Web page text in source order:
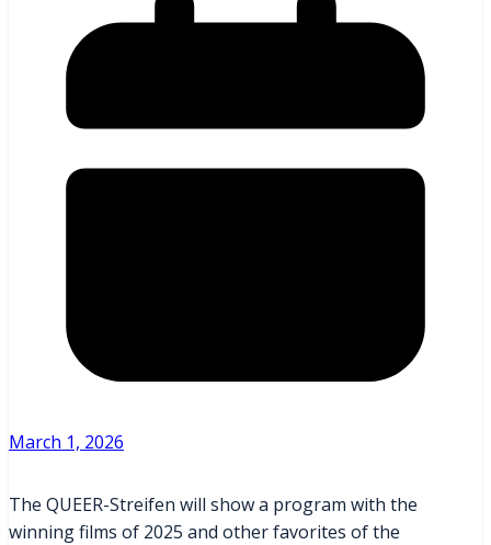
March 1, 2026
The QUEER-Streifen will show a program with the
winning films of 2025 and other favorites of the